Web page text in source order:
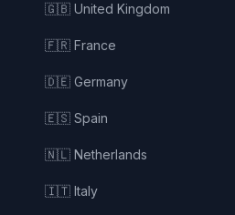
🇬🇧 United Kingdom
🇫🇷 France
🇩🇪 Germany
🇪🇸 Spain
🇳🇱 Netherlands
🇮🇹 Italy